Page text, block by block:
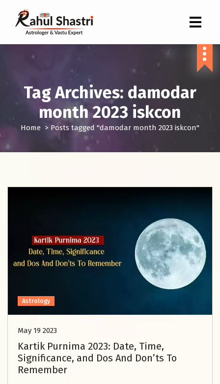
Tag Archives: damodar
month 2023 iskcon
Home > Posts tagged "damodar month 2023 iskcon"
Astrology
May 19 2023
Kartik Purnima 2023: Date, Time,
Significance, and Dos And Don’ts To
Remember